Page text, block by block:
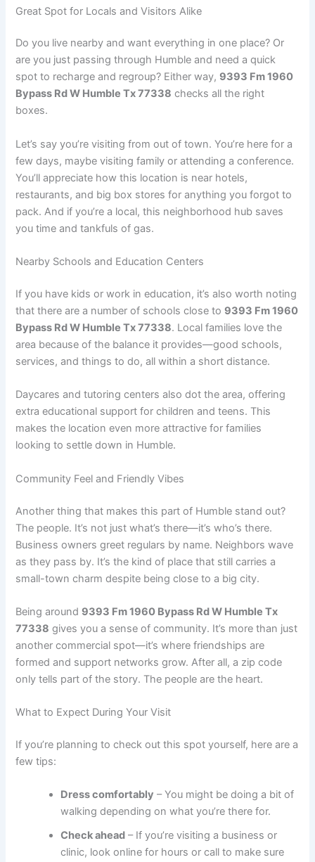
Great Spot for Locals and Visitors Alike
Do you live nearby and want everything in one place? Or
are you just passing through Humble and need a quick
spot to recharge and regroup? Either way, 9393 Fm 1960
Bypass Rd W Humble Tx 77338 checks all the right
boxes.
Let’s say you’re visiting from out of town. You’re here for a
few days, maybe visiting family or attending a conference.
You’ll appreciate how this location is near hotels,
restaurants, and big box stores for anything you forgot to
pack. And if you’re a local, this neighborhood hub saves
you time and tankfuls of gas.
Nearby Schools and Education Centers
If you have kids or work in education, it’s also worth noting
that there are a number of schools close to 9393 Fm 1960
Bypass Rd W Humble Tx 77338. Local families love the
area because of the balance it provides—good schools,
services, and things to do, all within a short distance.
Daycares and tutoring centers also dot the area, offering
extra educational support for children and teens. This
makes the location even more attractive for families
looking to settle down in Humble.
Community Feel and Friendly Vibes
Another thing that makes this part of Humble stand out?
The people. It’s not just what’s there—it’s who’s there.
Business owners greet regulars by name. Neighbors wave
as they pass by. It’s the kind of place that still carries a
small-town charm despite being close to a big city.
Being around 9393 Fm 1960 Bypass Rd W Humble Tx
77338 gives you a sense of community. It’s more than just
another commercial spot—it’s where friendships are
formed and support networks grow. After all, a zip code
only tells part of the story. The people are the heart.
What to Expect During Your Visit
If you’re planning to check out this spot yourself, here are a
few tips:
Dress comfortably – You might be doing a bit of
walking depending on what you’re there for.
Check ahead – If you’re visiting a business or
clinic, look online for hours or call to make sure